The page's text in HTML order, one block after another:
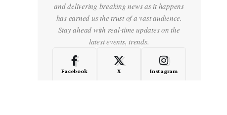
and delivering breaking news as it happens
has earned us the trust of a vast audience.
Stay ahead with real-time updates on the
latest events, trends.
Facebook X Instagram